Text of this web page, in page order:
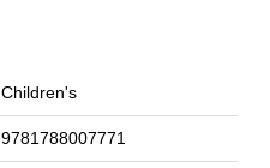
Children's
9781788007771